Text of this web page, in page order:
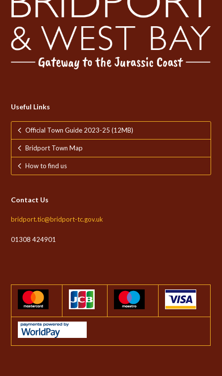
Useful Links
Official Town Guide 2023-25 (12MB)
Bridport Town Map
How to find us
Contact Us
bridport.tic@bridport-tc.gov.uk
01308 424901